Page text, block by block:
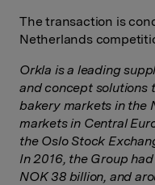
The transaction is
Netherlands
Orkla is a leading
and concept solutions
bakery markets in the
markets in Central
the Oslo Stock
In 2016, the Group
NOK 38 billion, and